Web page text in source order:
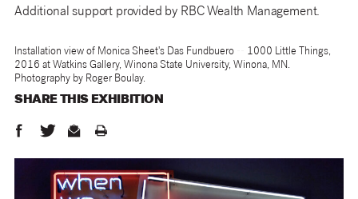
Additional support provided by RBC Wealth Management.
Installation view of Monica Sheet's Das Fundbuero -- 1000 Little Things,
2016 at Watkins Gallery, Winona State University, Winona, MN.
Photography by Roger Boulay.
SHARE THIS EXHIBITION